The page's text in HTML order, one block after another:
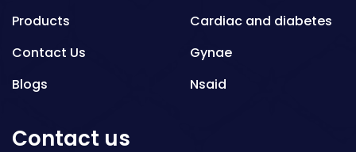
Products
Contact Us
Blogs
Cardiac and diabetes
Gynae
Nsaid
Contact us